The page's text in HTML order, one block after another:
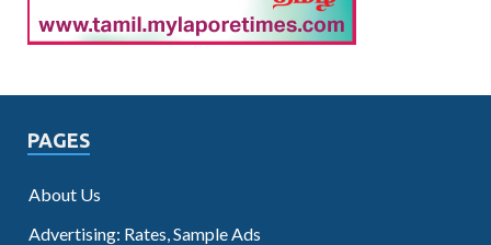
PAGES
About Us
Advertising: Rates, Sample Ads